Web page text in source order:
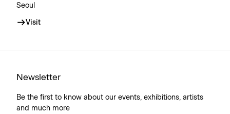
Seoul
Visit
Newsletter
Be the first to know about our events, exhibitions, artists
and much more